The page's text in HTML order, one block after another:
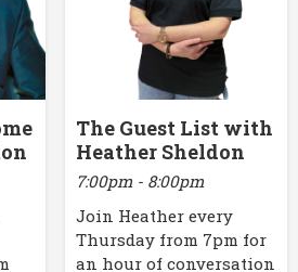
The Guest List with
Heather Sheldon
7:00pm - 8:00pm
Join Heather every
Thursday from 7pm for
an hour of conversation